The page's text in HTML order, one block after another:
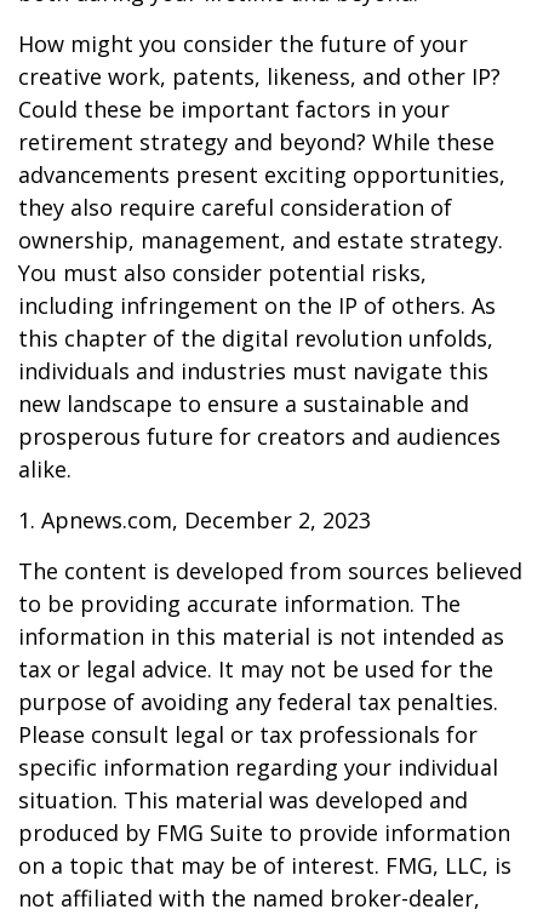
How might you consider the future of your
creative work, patents, likeness, and other IP?
Could these be important factors in your
retirement strategy and beyond? While these
advancements present exciting opportunities,
they also require careful consideration of
ownership, management, and estate strategy.
You must also consider potential risks,
including infringement on the IP of others. As
this chapter of the digital revolution unfolds,
individuals and industries must navigate this
new landscape to ensure a sustainable and
prosperous future for creators and audiences
alike.
1. Apnews.com, December 2, 2023
The content is developed from sources believed
to be providing accurate information. The
information in this material is not intended as
tax or legal advice. It may not be used for the
purpose of avoiding any federal tax penalties.
Please consult legal or tax professionals for
specific information regarding your individual
situation. This material was developed and
produced by FMG Suite to provide information
on a topic that may be of interest. FMG, LLC, is
not affiliated with the named broker-dealer,